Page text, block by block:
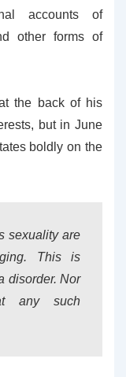
accounts of
other forms of
the back of his
but in June
boldly on the
sexuality are
This is
disorder. Nor
any such